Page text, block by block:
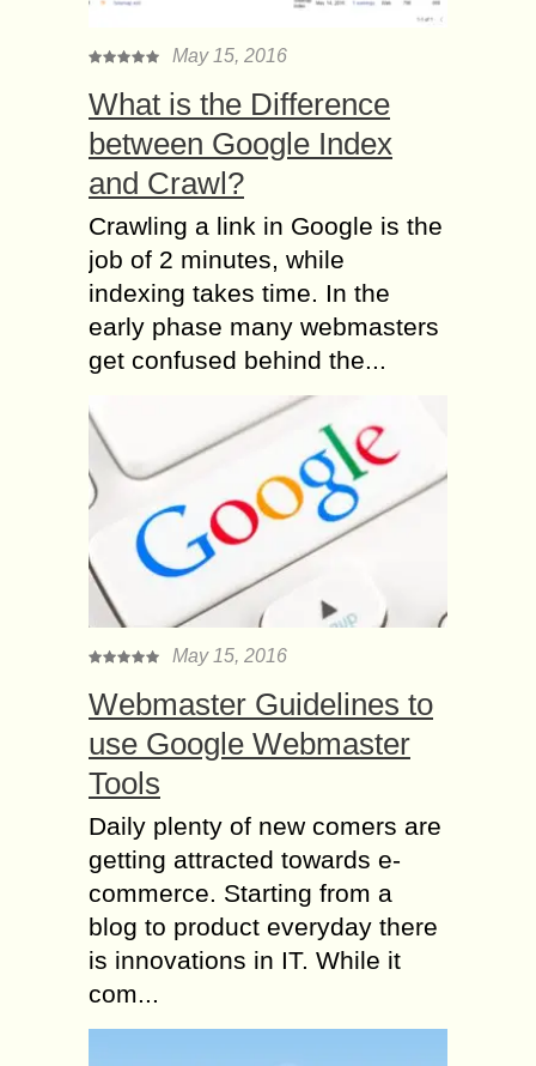
May 15, 2016
What is the Difference
between Google Index
and Crawl?
Crawling a link in Google is the
job of 2 minutes, while
indexing takes time. In the
early phase many webmasters
get confused behind the...
May 15, 2016
Webmaster Guidelines to
use Google Webmaster
Tools
Daily plenty of new comers are
getting attracted towards e-
commerce. Starting from a
blog to product everyday there
is innovations in IT. While it
com...